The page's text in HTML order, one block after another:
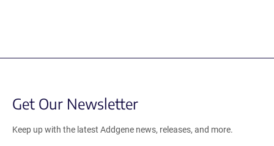
Get Our Newsletter
Keep up with the latest Addgene news, releases, and more.